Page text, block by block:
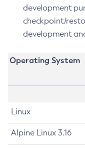
development
checkpoint/
development
Operating System
Linux
Alpine Linux 3.16